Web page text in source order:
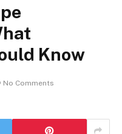
Know
No Comments